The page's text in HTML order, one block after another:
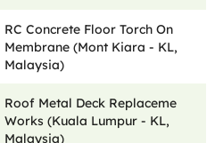
RC Concrete Floor Torch On
Membrane (Mont Kiara - KL,
Malaysia)
Roof Metal Deck Replaceme
Works (Kuala Lumpur - KL,
Malaysia)